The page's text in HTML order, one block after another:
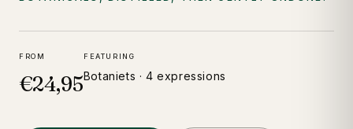
FROM
€24,95
FEATURING
Botaniets · 4 expressions